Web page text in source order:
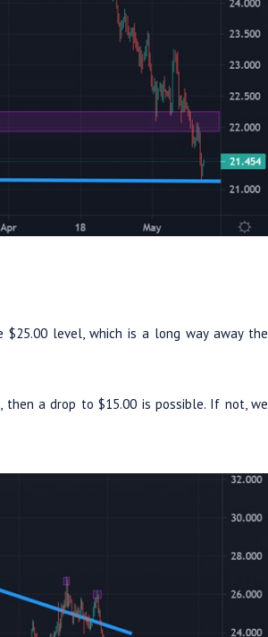
level, which is a long way away the
a drop to $15.00 is possible. If not, we